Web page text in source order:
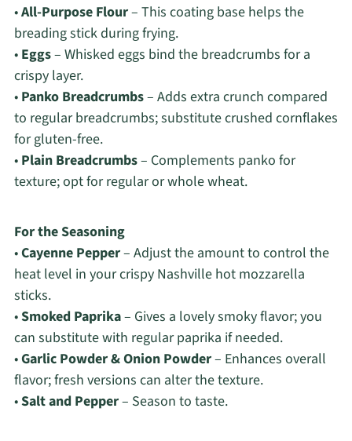
•All-Purpose Flour– This coating base helps the
breading stick during frying.
• Eggs– Whisked eggs bind the breadcrumbs for a
crispy layer.
• Panko Breadcrumbs– Adds extra crunch compared
to regular breadcrumbs; substitute crushed cornflakes
for gluten-free.
• Plain Breadcrumbs– Complements panko for
texture; opt for regular or whole wheat.
For the Seasoning
•Cayenne Pepper– Adjust the amount to control the
heat level in your crispy Nashville hot mozzarella
sticks.
•Smoked Paprika– Gives a lovely smoky flavor; you
can substitute with regular paprika if needed.
•Garlic Powder & Onion Powder– Enhances overall
flavor; fresh versions can alter the texture.
•Salt and Pepper– Season to taste.